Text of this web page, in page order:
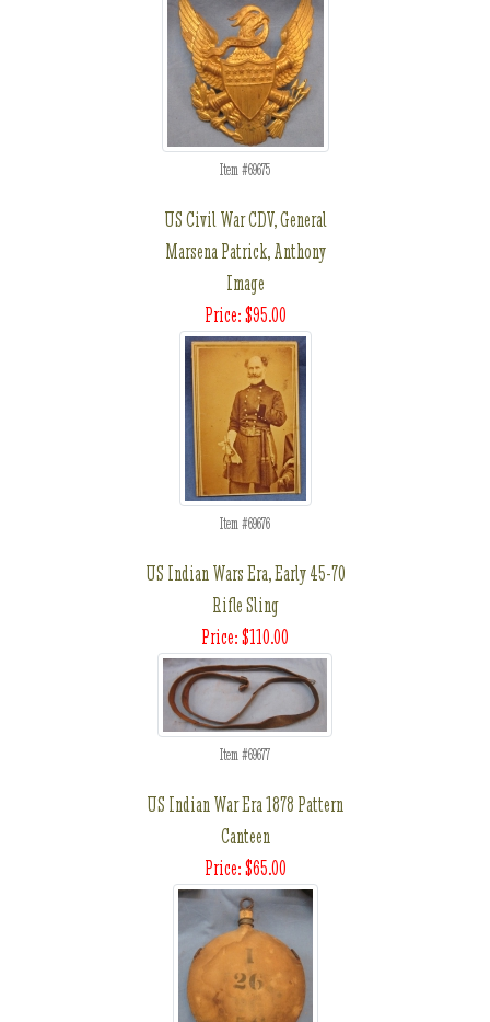
Item #69675
US Civil War CDV, General
Marsena Patrick, Anthony
Image
Price: $95.00
Item #69676
US Indian Wars Era, Early 45-70
Rifle Sling
Price: $110.00
Item #69677
US Indian War Era 1878 Pattern
Canteen
Price: $65.00